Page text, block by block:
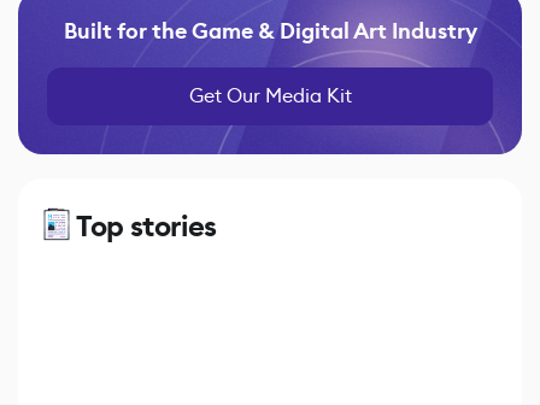
Built for the Game & Digital Art Industry
Get Our Media Kit
Top stories